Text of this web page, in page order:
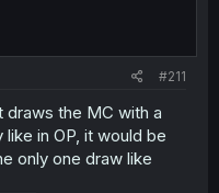
#211
draws the MC with a
in OP, it would be
only one draw like